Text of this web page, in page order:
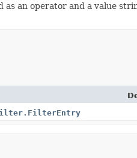
as an operator and a value